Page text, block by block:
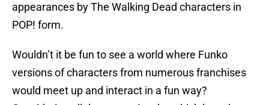
appearances by The Walking Dead characters in
POP! form.
Wouldn’t it be fun to see a world where Funko
versions of characters from numerous franchises
would meet up and interact in a fun way?